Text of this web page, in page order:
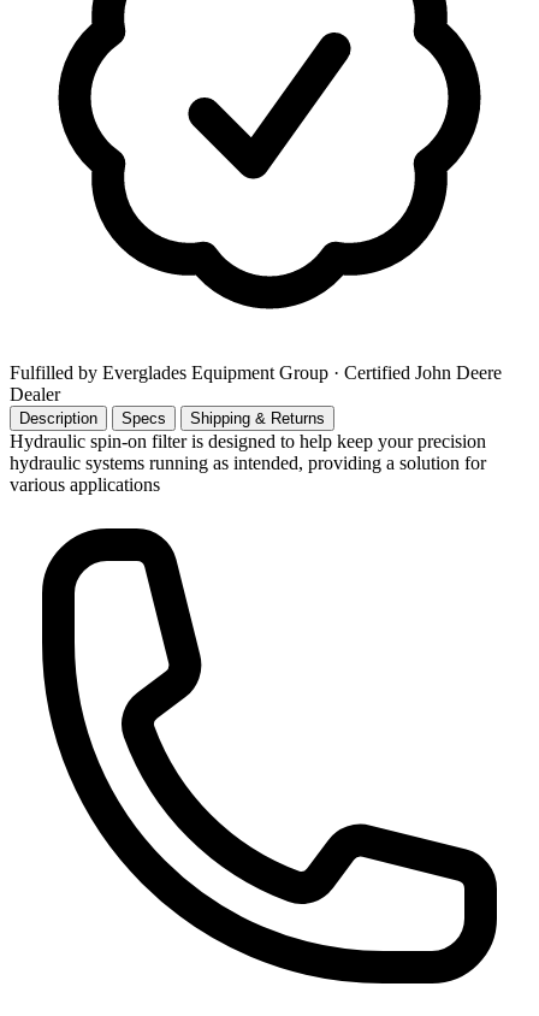
Fulfilled by Everglades Equipment Group · Certified John Deere
Dealer
Description Specs Shipping & Returns
Hydraulic spin-on filter is designed to help keep your precision
hydraulic systems running as intended, providing a solution for
various applications